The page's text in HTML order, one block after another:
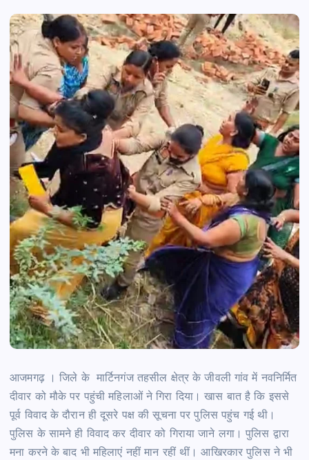
आजमगढ़ । जिले के मार्टिनगंज तहसील क्षेत्र के जीवली गांव में नवनिर्मित
दीवार को मौके पर पहुंची महिलाओं ने गिरा दिया। खास बात है कि इससे
पूर्व विवाद के दौरान ही दूसरे पक्ष की सूचना पर पुलिस पहुंच गई थी।
पुलिस के सामने ही विवाद कर दीवार को गिराया जाने लगा। पुलिस द्वारा
मना करने के बाद भी महिलाएं नहीं मान रहीं थीं। आखिरकार पुलिस ने भी